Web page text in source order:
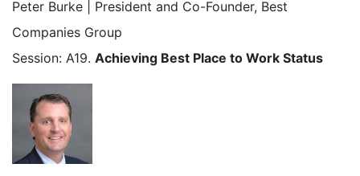
Peter Burke | President and Co-Founder, Best
Companies Group
Session: A19. Achieving Best Place to Work Status